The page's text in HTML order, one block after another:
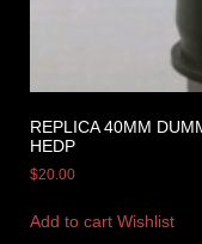
REPLICA 40MM
HEDP
$20.00
Add to cart Wishlist